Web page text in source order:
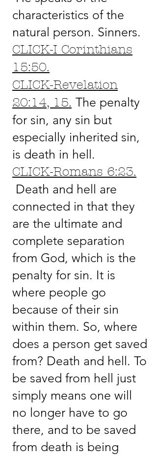
characteristics of the
natural person. Sinners.
CLICK-I Corinthians
15:50.
CLICK-Revelation
20:14, 15. The penalty
for sin, any sin but
especially inherited sin,
is death in hell.
CLICK-Romans 6:23.
Death and hell are
connected in that they
are the ultimate and
complete separation
from God, which is the
penalty for sin. It is
where people go
because of their sin
within them. So, where
does a person get saved
from? Death and hell. To
be saved from hell just
simply means one will
no longer have to go
there, and to be saved
from death is being